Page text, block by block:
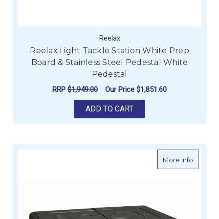
Reelax
Reelax Light Tackle Station White Prep
Board & Stainless Steel Pedestal White
Pedestal
RRP $1,949.00 Our Price $1,851.60
ADD TO CART
More Infoabout